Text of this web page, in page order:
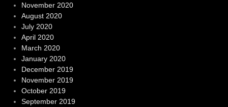
November 2020
August 2020
July 2020
April 2020
March 2020
January 2020
December 2019
November 2019
October 2019
September 2019